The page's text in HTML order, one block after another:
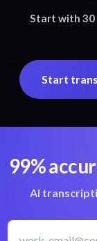
Start with 30
Start
99%
AI